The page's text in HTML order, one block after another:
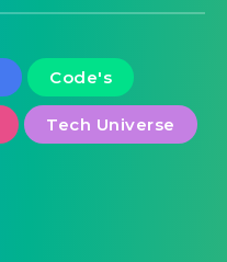
Code's
Tech Universe